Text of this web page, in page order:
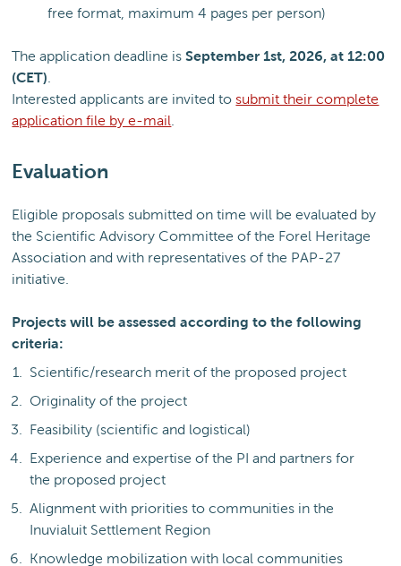
free format, maximum 4 pages per person)
The application deadline isSeptember 1st, 2026, at 12:00
(CET)
Interested applicants are invited tosubmit their complete
application file by e-mail
Evaluation
Eligible proposals submitted on time will be evaluated by
the Scientific Advisory Committee of the Forel Heritage
Association and with representatives of the PAP-27
initiative.
Projects will be assessed according to the following
criteria:
Scientific/research merit of the proposed project
Originality of the project
Feasibility (scientific and logistical)
Experience and expertise of the PI and partners for
the proposed project
Alignment with priorities to communities in the
Inuvialuit Settlement Region
Knowledge mobilization with local communities